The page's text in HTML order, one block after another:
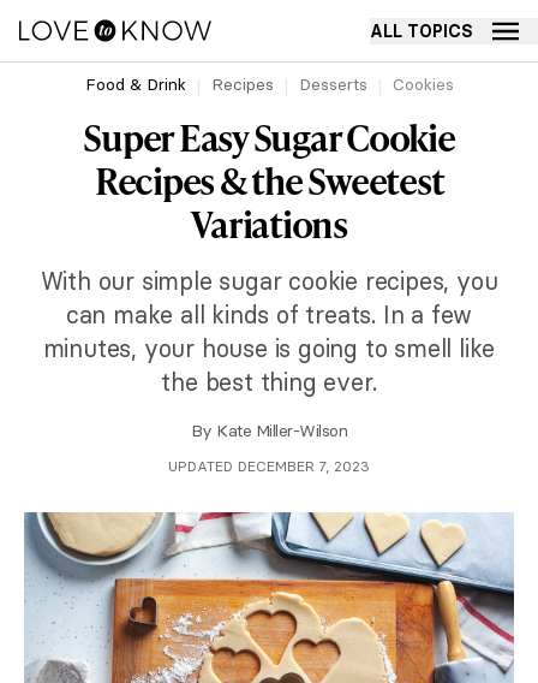
ALL TOPICS
Food & Drink Recipes Desserts Cookies
Super Easy Sugar Cookie
Recipes & the Sweetest
Variations
With our simple sugar cookie recipes, you
can make all kinds of treats. In a few
minutes, your house is going to smell like
the best thing ever.
By Kate Miller-Wilson
UPDATED DECEMBER 7, 2023